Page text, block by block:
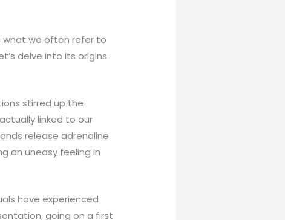
what we often refer to
delve into its origins
stirred up the
linked to our
release adrenaline
an uneasy feeling in
have experienced
going on a first